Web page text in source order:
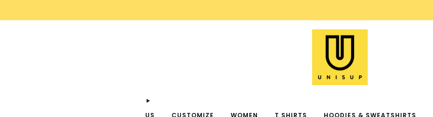
US CUSTOMIZE WOMEN T SHIRTS HOODIES & SWEATSHIRTS